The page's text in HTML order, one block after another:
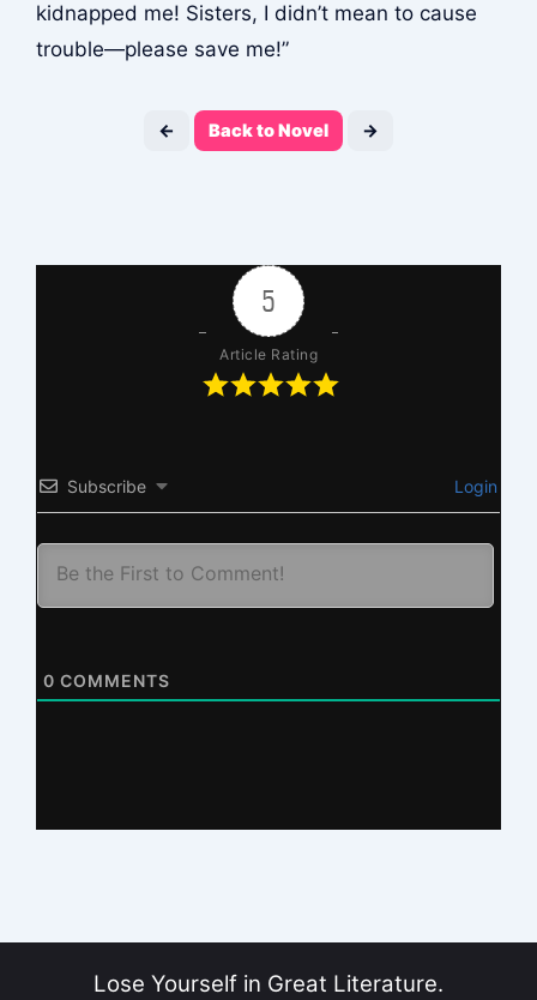
kidnapped me! Sisters, I didn’t mean to cause
trouble—please save me!”
← Back to Novel →
5
Article Rating
Subscribe Login
0 COMMENTS
Lose Yourself in Great Literature.